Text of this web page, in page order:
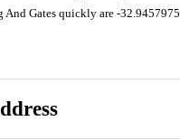
And Gates quickly are -32.9457975